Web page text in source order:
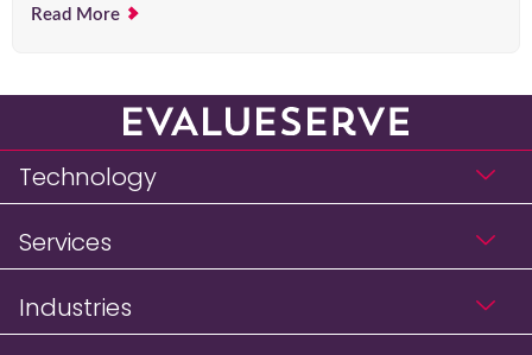
Read More
Technology
Services
Industries